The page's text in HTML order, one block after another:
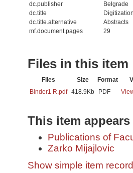
dc.publisher
Belgrade
dc.title
dc.title.alternative
Abstracts
mf.document.pages
29
Files in this item
Files Size Format
Binder1 R.pdf 418.9Kb PDF
This item
Publications of
Zarko Mijajlovic
Show simple item record